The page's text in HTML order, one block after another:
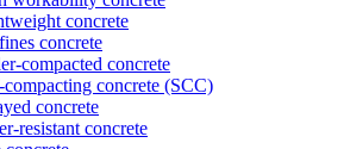
concrete
concrete
compacted concrete
compacting concrete (SCC)
concrete
resistant concrete